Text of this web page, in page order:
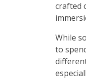
crafted
While
to